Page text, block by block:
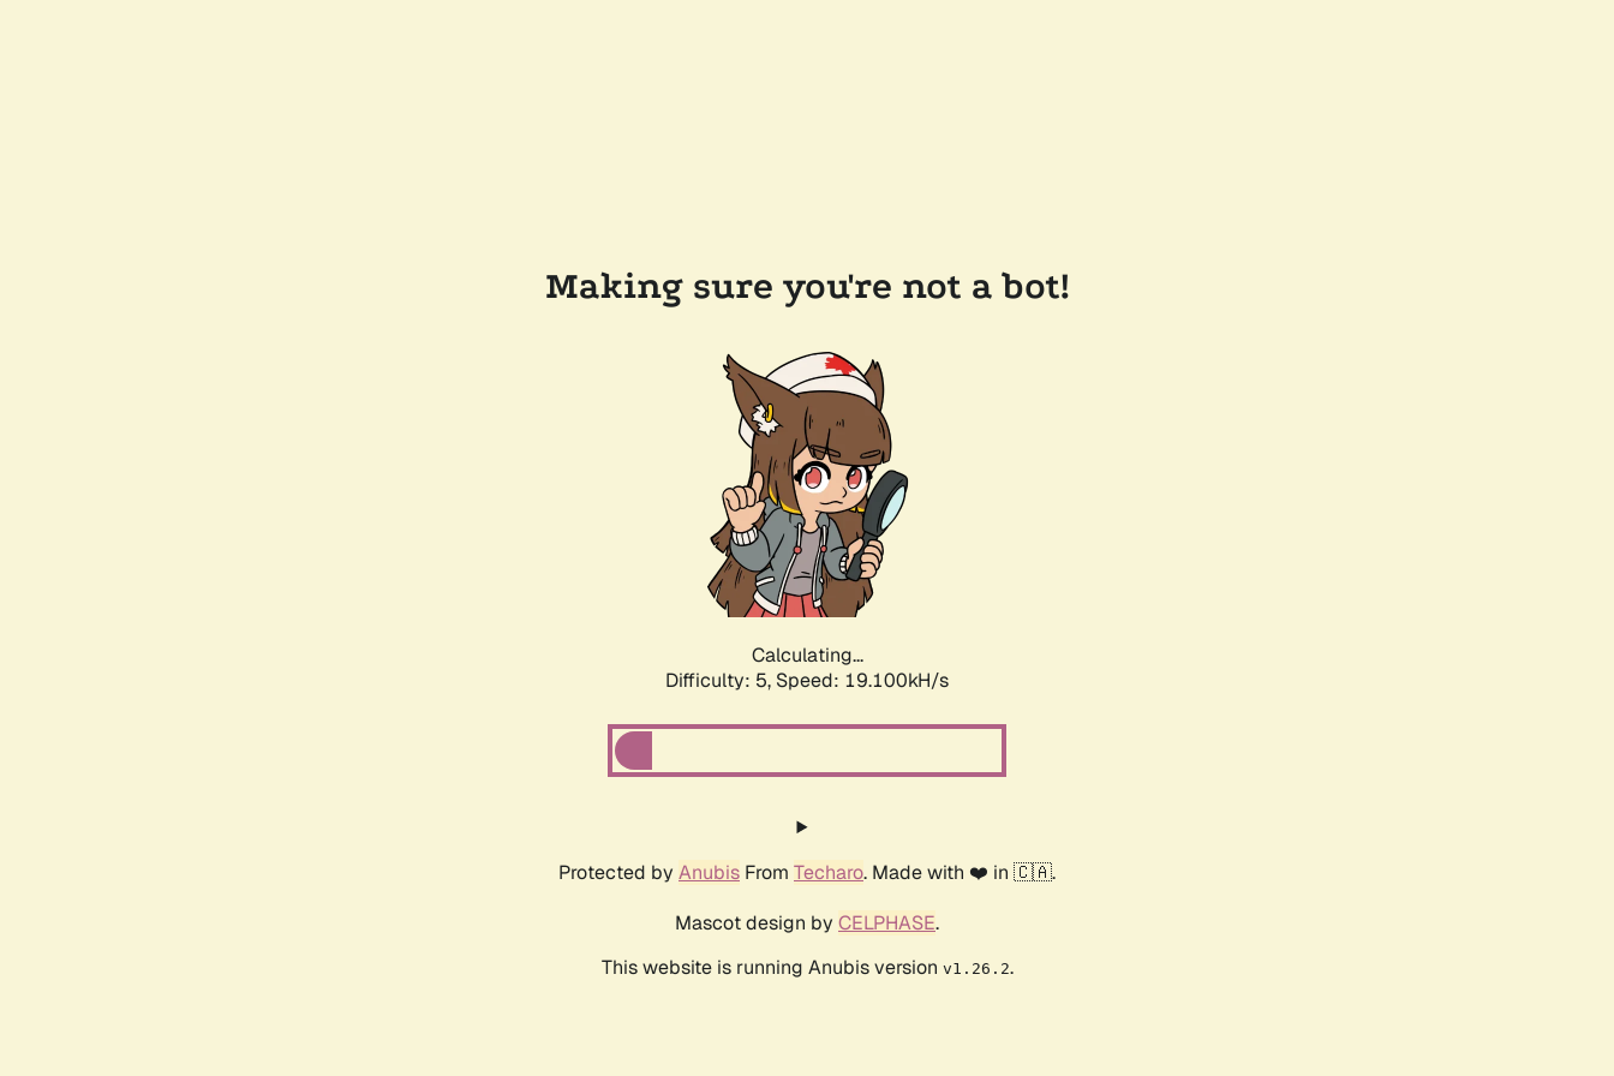
Making sure you're not a bot!
Calculating...
Difficulty: 5, Speed: 19.100kH/s
Protected by Anubis From Techaro. Made with ❤️ in 🇨🇦.
Mascot design by CELPHASE.
This website is running Anubis version v1.26.2.